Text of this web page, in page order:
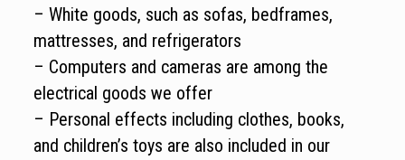
– White goods, such as sofas, bedframes,
mattresses, and refrigerators
– Computers and cameras are among the
electrical goods we offer
– Personal effects including clothes, books,
and children’s toys are also included in our